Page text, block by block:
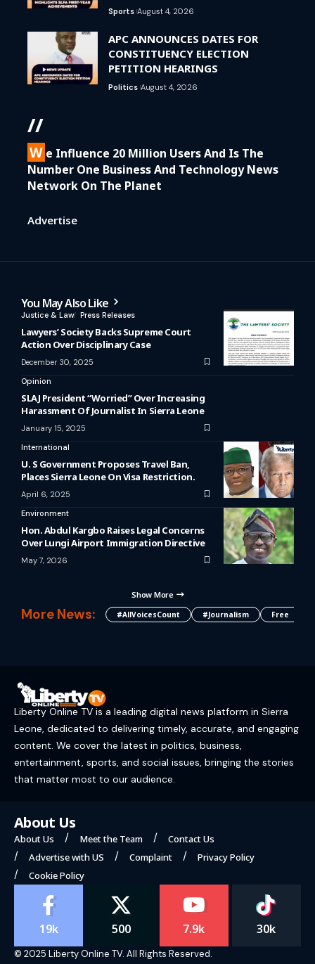
Sports August 4, 2026
APC ANNOUNCES DATES FOR
CONSTITUENCY ELECTION
PETITION HEARINGS
Politics August 4, 2026
//
W E Influence 20 Million Users And Is The
Number One Business And Technology News
Network On The Planet
Advertise
You May Also Like
Justice & Law Press Releases
Lawyers’ Society Backs Supreme Court
Action Over Disciplinary Case
December 30, 2025
Opinion
SLAJ President “Worried” Over Increasing
Harassment Of Journalist In Sierra Leone
January 15, 2025
International
U. S Government Proposes Travel Ban,
Places Sierra Leone On Visa Restriction.
April 6, 2025
Environment
Hon. Abdul Kargbo Raises Legal Concerns
Over Lungi Airport Immigration Directive
May 7, 2026
Show More
More News: #AllVoicesCount #journalism Free
Liberty Online TV is a leading digital news platform in Sierra
Leone, dedicated to delivering timely, accurate, and engaging
content. We cover the latest in politics, business,
entertainment, sports, and social issues, bringing the stories
that matter most to our audience.
About Us
About Us Meet the Team
Contact Us
Advertise with US
Complaint
Privacy Policy
Cookie Policy
19k 500 7.9k 30k
© 2025 Liberty Online TV. All Rights Reserved.